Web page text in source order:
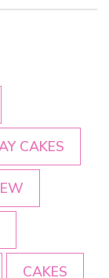
CAKES
CAKES